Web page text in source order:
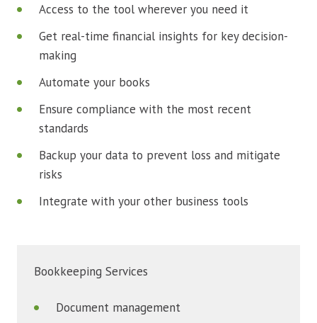
Access to the tool wherever you need it
Get real-time financial insights for key decision-
making
Automate your books
Ensure compliance with the most recent
standards
Backup your data to prevent loss and mitigate
risks
Integrate with your other business tools
Bookkeeping Services
Document management